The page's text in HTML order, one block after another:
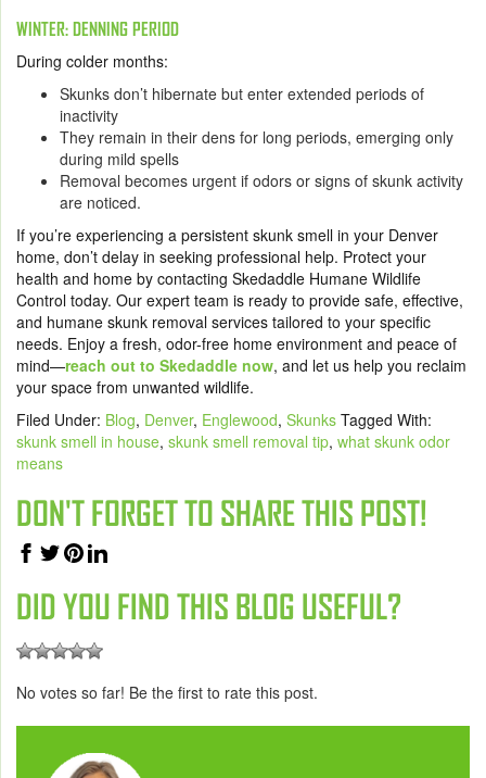
WINTER: DENNING PERIOD
During colder months:
Skunks don’t hibernate but enter extended periods of
inactivity
They remain in their dens for long periods, emerging only
during mild spells
Removal becomes urgent if odors or signs of skunk activity
are noticed.
If you’re experiencing a persistent skunk smell in your Denver
home, don’t delay in seeking professional help. Protect your
health and home by contacting Skedaddle Humane Wildlife
Control today. Our expert team is ready to provide safe, effective,
and humane skunk removal services tailored to your specific
needs. Enjoy a fresh, odor-free home environment and peace of
mind—reach out to Skedaddle now, and let us help you reclaim
your space from unwanted wildlife.
Filed Under: Blog, Denver, Englewood, Skunks Tagged With:
skunk smell in house, skunk smell removal tip, what skunk odor
means
DON'T FORGET TO SHARE THIS POST!
DID YOU FIND THIS BLOG USEFUL?
No votes so far! Be the first to rate this post.